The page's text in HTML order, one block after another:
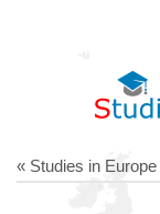
« Studies in